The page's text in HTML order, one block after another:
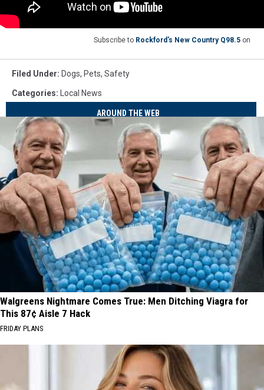
Subscribe to Rockford's New Country Q98.5 on
Filed Under: Dogs, Pets, Safety
Categories: Local News
AROUND THE WEB
Walgreens Nightmare Comes True: Men Ditching Viagra for
This 87¢ Aisle 7 Hack
FRIDAY PLANS